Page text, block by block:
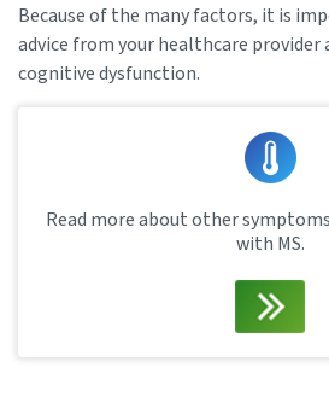
Because of the many factors, it is
advice from your healthcare provider
cognitive dysfunction.
Read more about other
with MS.